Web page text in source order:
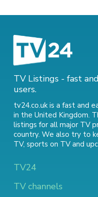
TV Listings - fast
users.
tv24.co.uk is a fast and
in the United Kingdom.
listings for all major TV
country. We also try to
TV, sports on TVand
TV24
TV channels